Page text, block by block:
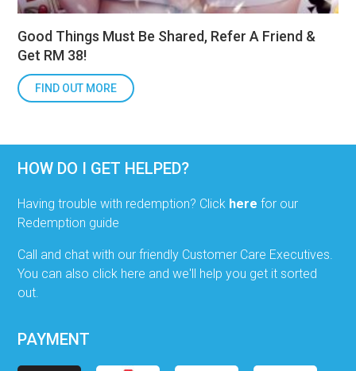
Good Things Must Be Shared, Refer A Friend &
Get RM 38!
FIND OUT MORE
HOW DO I GET HELPED?
Having trouble with redemption? Click here for our
Redemption guide
Call and chat with our friendly Customer Care Executives.
You can also click here and we'll help you get it sorted
out.
PAYMENT